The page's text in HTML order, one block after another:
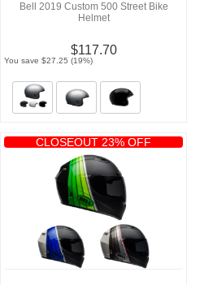
Bell 2019 Custom 500 Street Bike
Helmet
$117.70
You save $27.25 (19%)
CLOSEOUT 23% OFF